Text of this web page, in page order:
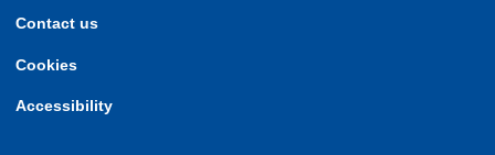
Contact us
Cookies
Accessibility